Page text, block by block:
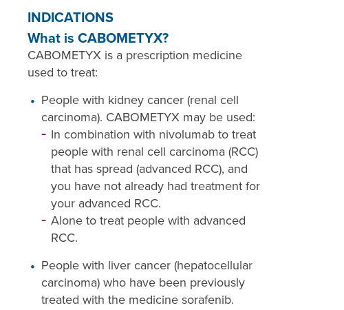
INDICATIONS
What is CABOMETYX?
CABOMETYX is a prescription medicine
used to treat:
People with kidney cancer (renal cell
carcinoma). CABOMETYX may be used:
In combination with nivolumab to treat
people with renal cell carcinoma (RCC)
that has spread (advanced RCC), and
you have not already had treatment for
your advanced RCC.
Alone to treat people with advanced
RCC.
People with liver cancer (hepatocellular
carcinoma) who have been previously
treated with the medicine sorafenib.